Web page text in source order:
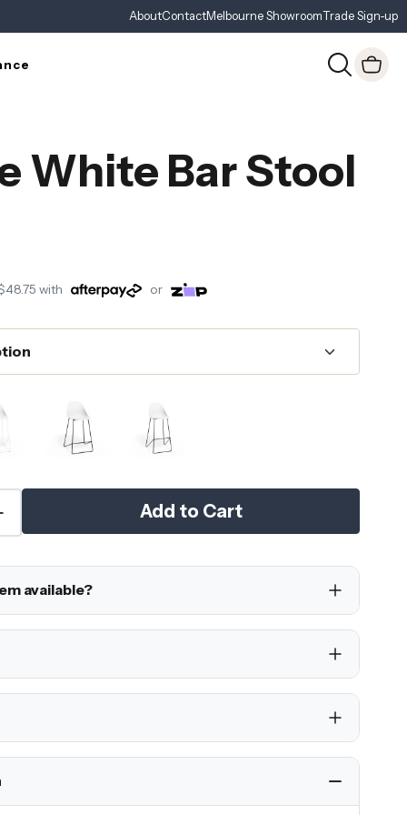
AboutContactMelbourne ShowroomTrade Sign-up
White Bar Stool
with or
Add to Cart
available?